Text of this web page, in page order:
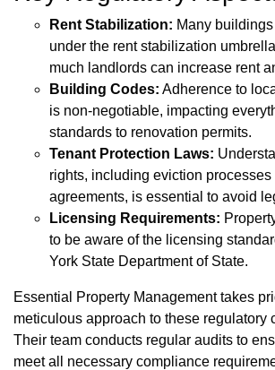
Rent Stabilization: Many buildings
under the rent stabilization
much landlords can increase rent
Building Codes: Adherence to
is non-negotiable, impacting
standards to renovation permits.
Tenant Protection Laws:
rights, including eviction
agreements, is essential to avoid
Licensing Requirements:
to be aware of the licensing
York State Department of State.
Essential Property Management takes
meticulous approach to these regulatory
Their team conducts regular audits to
meet all necessary compliance